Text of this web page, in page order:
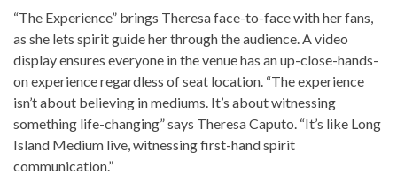
“The Experience” brings Theresa face-to-face with her fans,
as she lets spirit guide her through the audience. A video
display ensures everyone in the venue has an up-close-hands-
on experience regardless of seat location. “The experience
isn’t about believing in mediums. It’s about witnessing
something life-changing” says Theresa Caputo. “It’s like Long
Island Medium live, witnessing first-hand spirit
communication.”